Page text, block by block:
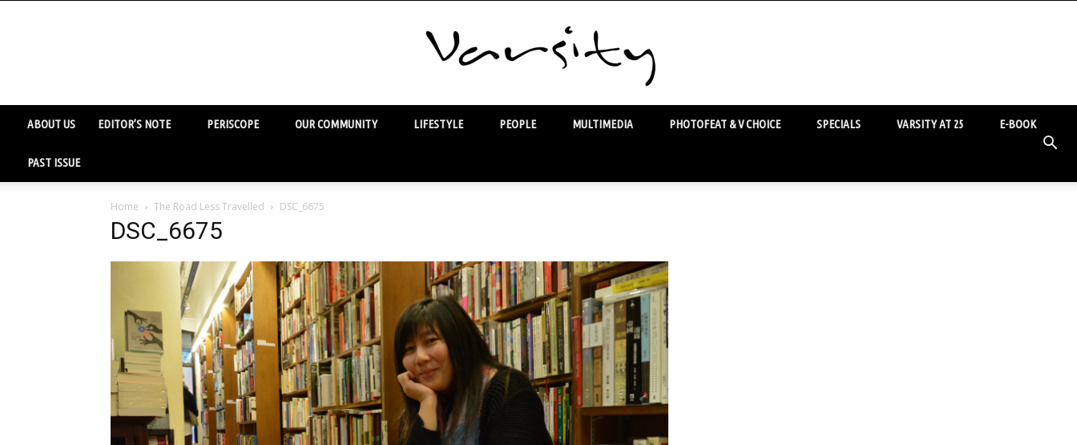
ABOUT US EDITOR’S NOTE PERISCOPE OUR COMMUNITY LIFESTYLE PEOPLE MULTIMEDIA PHOTOFEAT & V CHOICE SPECIALS VARSITY AT 25 E-BOOK
PAST ISSUE
Home The Road Less Travelled DSC_6675
DSC_6675